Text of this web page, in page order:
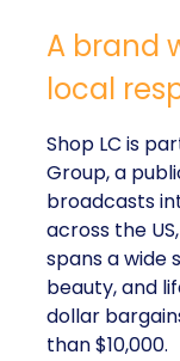
A brand
local
Shop LC is
Group, a
broadcasts
across the
spans a wide
beauty, and
dollar
than $10,000.